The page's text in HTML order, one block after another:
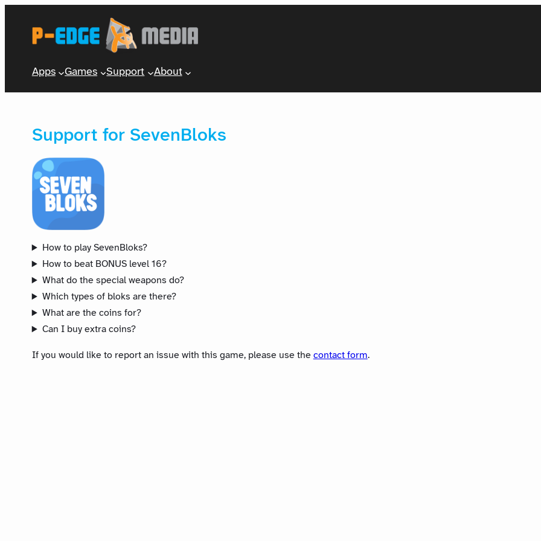
Apps Games Support About
Support for SevenBloks
How to play SevenBloks?
How to beat BONUS level 16?
What do the special weapons do?
Which types of bloks are there?
What are the coins for?
Can I buy extra coins?
If you would like to report an issue with this game, please use the contact form.